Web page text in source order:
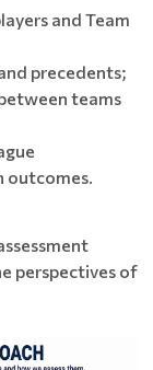
and Team
precedents;
teams
outcomes.
perspectives of